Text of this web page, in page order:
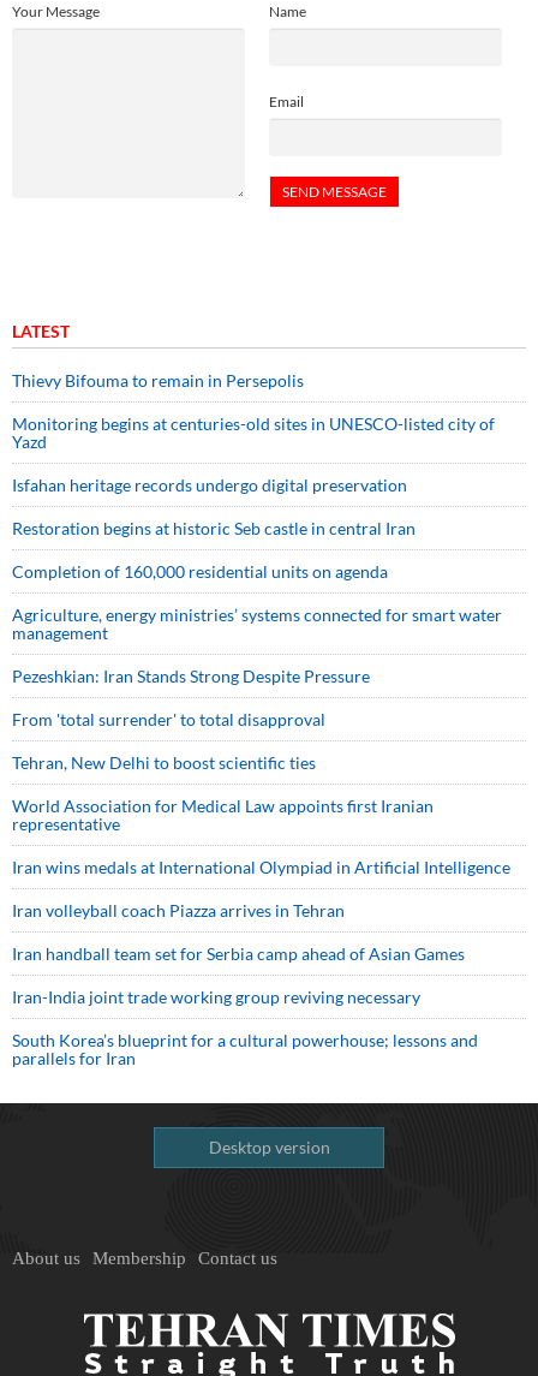
Name
Email
Your Message
LATEST
Thievy Bifouma to remain in Persepolis
Monitoring begins at centuries-old sites in UNESCO-listed city of
Yazd
Isfahan heritage records undergo digital preservation
Restoration begins at historic Seb castle in central Iran
Completion of 160,000 residential units on agenda
Agriculture, energy ministries’ systems connected for smart water
management
Pezeshkian: Iran Stands Strong Despite Pressure
From 'total surrender' to total disapproval
Tehran, New Delhi to boost scientific ties
World Association for Medical Law appoints first Iranian
representative
Iran wins medals at International Olympiad in Artificial Intelligence
Iran volleyball coach Piazza arrives in Tehran
Iran handball team set for Serbia camp ahead of Asian Games
Iran-India joint trade working group reviving necessary
South Korea’s blueprint for a cultural powerhouse; lessons and
parallels for Iran
Desktop version
About us Membership Contact us